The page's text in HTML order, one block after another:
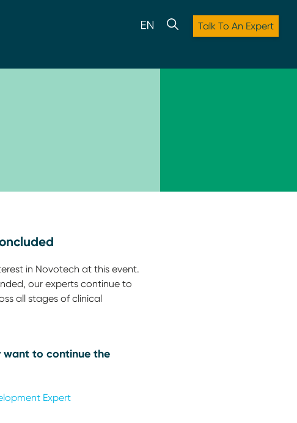
Talk To An Expert
in Novotech at this event.
our experts continue to
all stages of clinical
want to continue the
Expert